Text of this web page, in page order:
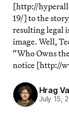
[http://
19/] to the
resulting legal
image. Well,
“Who Owns
notice [http://
Hrag
July 15,